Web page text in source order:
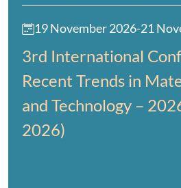
19 November 2026-21
3rd International
Recent Trends in
and Technology –
2026)